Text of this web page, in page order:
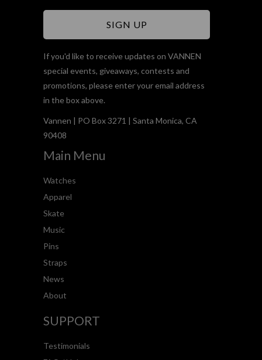
If you'd like to receive updates on VANNEN
special events, giveaways, contests and
promotions, please enter your email address
in the box above.
Vannen | PO Box 3271 | Santa Monica, CA
90408
Main Menu
Watches
Apparel
Skate
Music
Pins
Straps
News
About
SUPPORT
Testimonials